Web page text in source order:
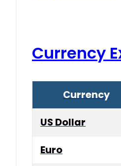
Currency
Currency
US Dollar
Euro